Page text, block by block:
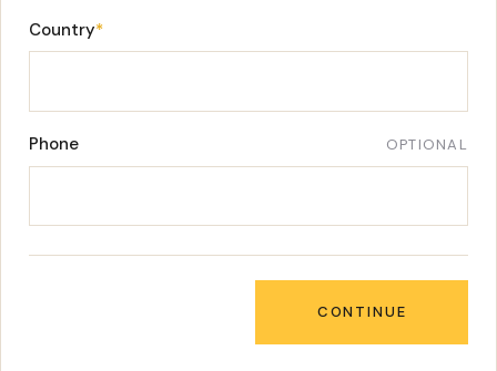
Country*
Phone OPTIONAL
CONTINUE